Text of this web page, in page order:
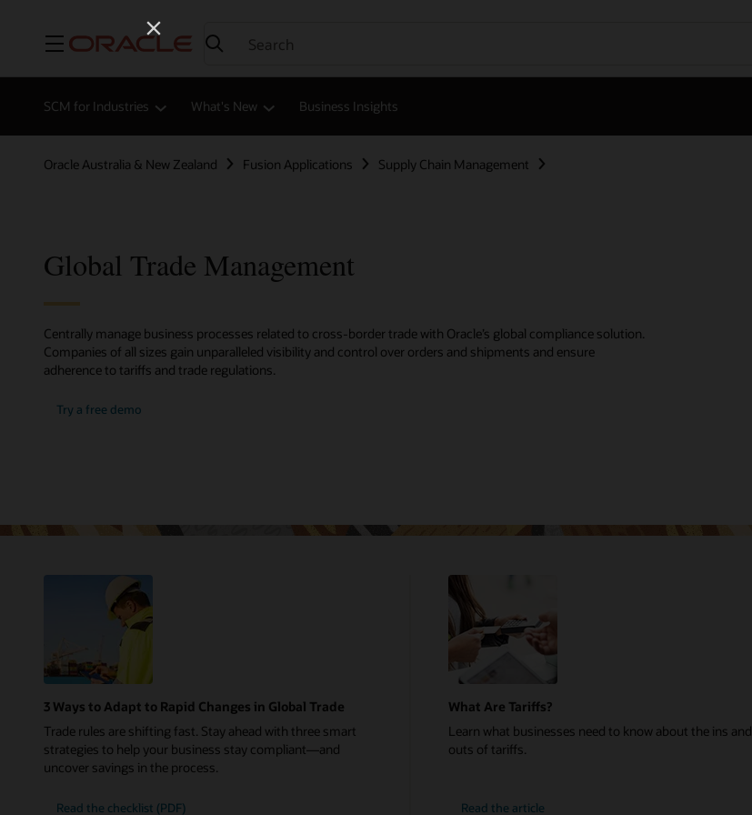
Menu
SCM for Industries What's New Business Insights
Oracle Australia & New Zealand Fusion Applications Supply Chain Management
Global Trade Management
Centrally manage business processes related to cross-border trade with Oracle’s global compliance solution.
Companies of all sizes gain unparalleled visibility and control over orders and shipments and ensure
adherence to tariffs and trade regulations.
Try a free demo
3 Ways to Adapt to Rapid Changes in Global Trade
Trade rules are shifting fast. Stay ahead with three smart
strategies to help your business stay compliant—and
uncover savings in the process.
Read the checklist (PDF)
What Are Tariffs?
Learn what businesses need to know about the ins and
outs of tariffs.
Read the article